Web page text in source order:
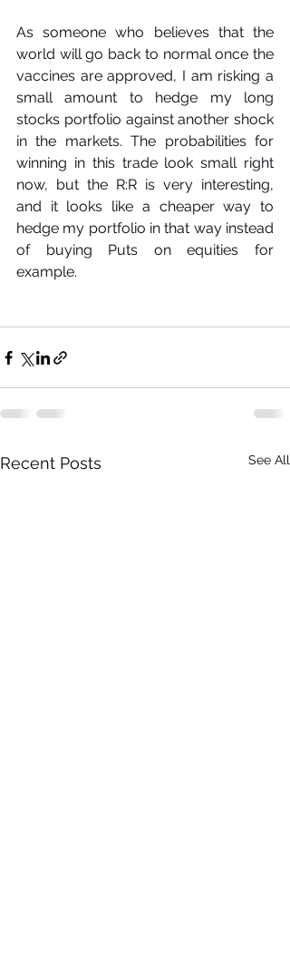
As someone who believes that the
world will go back to normal once the
vaccines are approved, I am risking a
small amount to hedge my long
stocks portfolio against another shock
in the markets. The probabilities for
winning in this trade look small right
now, but the R:R is very interesting,
and it looks like a cheaper way to
hedge my portfolio in that way instead
of buying Puts on equities for
example.
Recent Posts See All